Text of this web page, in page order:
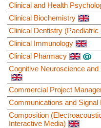
Clinical and Health
Clinical Biochemistry
Clinical Dentistry (Paediatric
Clinical Immunology
Clinical Pharmacy
Cognitive Neuroscience
Commercial Project
Communications and Signal
Composition
Interactive Media)